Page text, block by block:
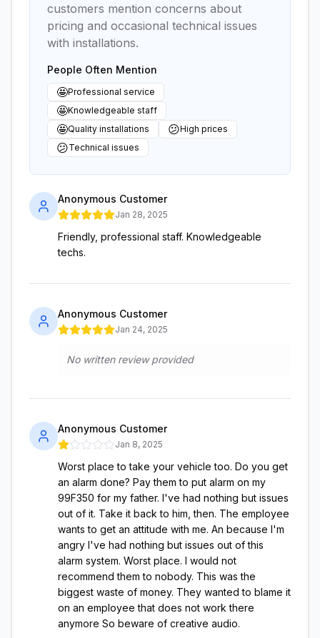
customers mention concerns about
pricing and occasional technical issues
with installations.
People Often Mention
🤩Professional service
🤩Knowledgeable staff
🤩Quality installations 😕High prices
😕Technical issues
Anonymous Customer
Jan 28, 2025
Friendly, professional staff. Knowledgeable
techs.
Anonymous Customer
Jan 24, 2025
No written review provided
Anonymous Customer
Jan 8, 2025
Worst place to take your vehicle too. Do you get
an alarm done? Pay them to put alarm on my
99F350 for my father. I've had nothing but issues
out of it. Take it back to him, then. The employee
wants to get an attitude with me. An because I'm
angry I've had nothing but issues out of this
alarm system. Worst place. I would not
recommend them to nobody. This was the
biggest waste of money. They wanted to blame it
on an employee that does not work there
anymore So beware of creative audio.